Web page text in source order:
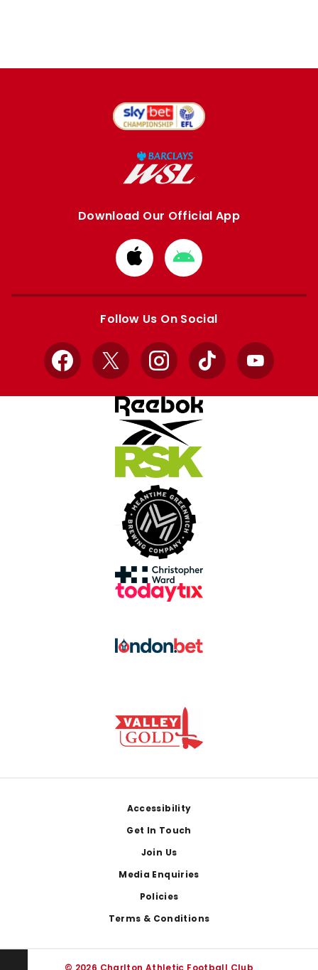
Download Our Official App
Download
from
Apple
Download
from
Google
Follow Us On Social
Facebook
X InstagramTikTok YouTube
Accessibility
Get In Touch
Join Us
Media Enquiries
Policies
Terms & Conditions
© 2026 Charlton Athletic Football Club